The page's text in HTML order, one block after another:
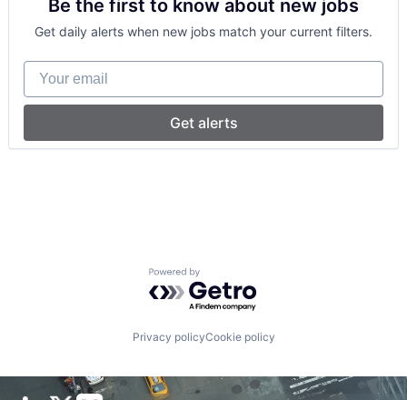
Sports
Wellness
Be the first to know about new jobs
Get daily alerts when new jobs match your current filters.
Your email
Get alerts
Powered by Getro.com
Privacy policyCookie policy